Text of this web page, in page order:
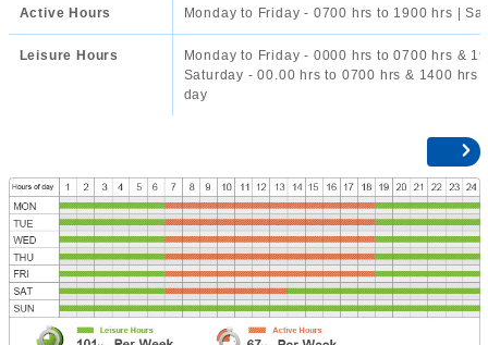
Active Hours Monday to Friday - 0700 hrs to 1900 hrs |
Leisure Hours
Monday to Friday - 0000 hrs to 0700 hrs &
Saturday - 00.00 hrs to 0700 hrs & 1400
day